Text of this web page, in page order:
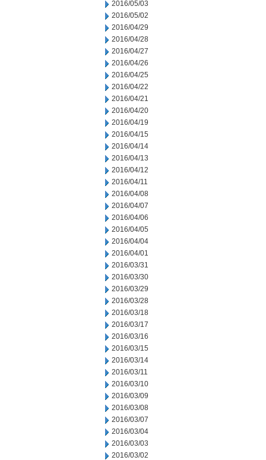
2016/05/03
2016/05/02
2016/04/29
2016/04/28
2016/04/27
2016/04/26
2016/04/25
2016/04/22
2016/04/21
2016/04/20
2016/04/19
2016/04/15
2016/04/14
2016/04/13
2016/04/12
2016/04/11
2016/04/08
2016/04/07
2016/04/06
2016/04/05
2016/04/04
2016/04/01
2016/03/31
2016/03/30
2016/03/29
2016/03/28
2016/03/18
2016/03/17
2016/03/16
2016/03/15
2016/03/14
2016/03/11
2016/03/10
2016/03/09
2016/03/08
2016/03/07
2016/03/04
2016/03/03
2016/03/02